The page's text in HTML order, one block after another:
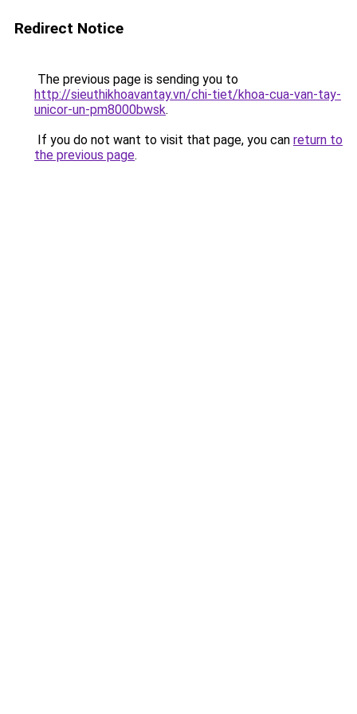
Redirect Notice
The previous page is sending you to
http://sieuthikhoavantay.vn/chi-tiet/khoa-cua-van-tay-
unicor-un-pm8000bwsk.
If you do not want to visit that page, you can return to
the previous page.